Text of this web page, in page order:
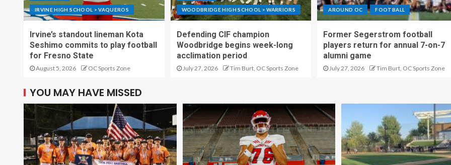
IRVINE HIGH SCHOOL > VAQUEROS
Irvine’s standout lineman Kota
Seshimo commits to play football
for Fresno State
August 5, 2026 OC Sports Zone
WOODBRIDGE HIGH SCHOOL > WARRIORS
Defending CIF champion
Woodbridge begins week-long
acclimation period
July 27, 2026 Tim Burt, OC Sports Zone
AROUND OC FOOTBALL
Former Segerstrom football
players return for annual 7-on-7
alumni game
July 27, 2026 Tim Burt, OC Sports Zone
YOU MAY HAVE MISSED